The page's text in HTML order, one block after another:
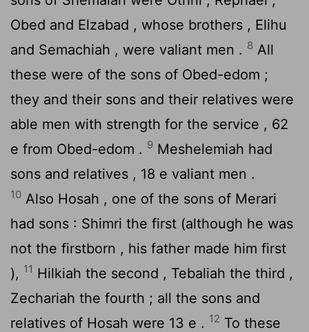
Obed and Elzabad , whose brothers , Elihu
and Semachiah , were valiant men . 8 All
these were of the sons of Obed-edom ;
they and their sons and their relatives were
able men with strength for the service , 62
e from Obed-edom . 9 Meshelemiah had
sons and relatives , 18 e valiant men .
10 Also Hosah , one of the sons of Merari
had sons : Shimri the first (although he was
not the firstborn , his father made him first
), 11 Hilkiah the second , Tebaliah the third ,
Zechariah the fourth ; all the sons and
relatives of Hosah were 13 e . 12 To these